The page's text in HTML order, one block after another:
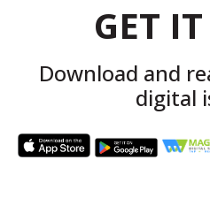
GET
Download and
digital